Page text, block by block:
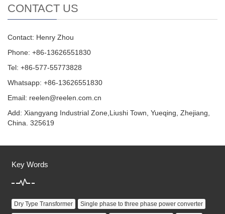
CONTACT US
Contact: Henry Zhou
Phone: +86-13626551830
Tel: +86-577-55773828
Whatsapp: +86-13626551830
Email: reelen@reelen.com.cn
Add: Xiangyang Industrial Zone,Liushi Town, Yueqing, Zhejiang,
China. 325619
Key Words
Dry Type Transformer
Single phase to three phase power converter